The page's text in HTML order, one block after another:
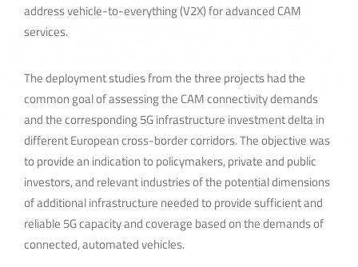
address vehicle-to-everything (V2X) for advanced CAM
services.
The deployment studies from the three projects had the
common goal of assessing the CAM connectivity demands
and the corresponding 5G infrastructure investment delta in
different European cross-border corridors. The objective was
to provide an indication to policymakers, private and public
investors, and relevant industries of the potential dimensions
of additional infrastructure needed to provide sufficient and
reliable 5G capacity and coverage based on the demands of
connected, automated vehicles.